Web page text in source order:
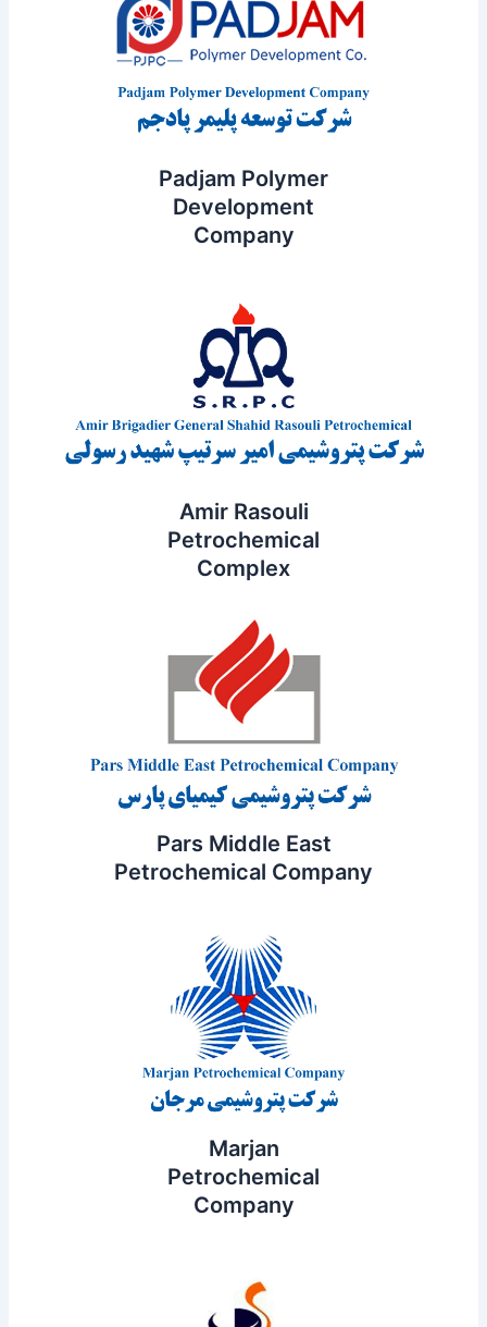
Padjam Polymer
Development
Company
Amir Rasouli
Petrochemical
Complex
Pars Middle East
Petrochemical Company
Marjan
Petrochemical
Company